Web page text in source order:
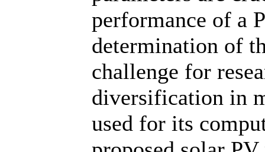
performance of a
determination of
challenge for
diversification in
used for its